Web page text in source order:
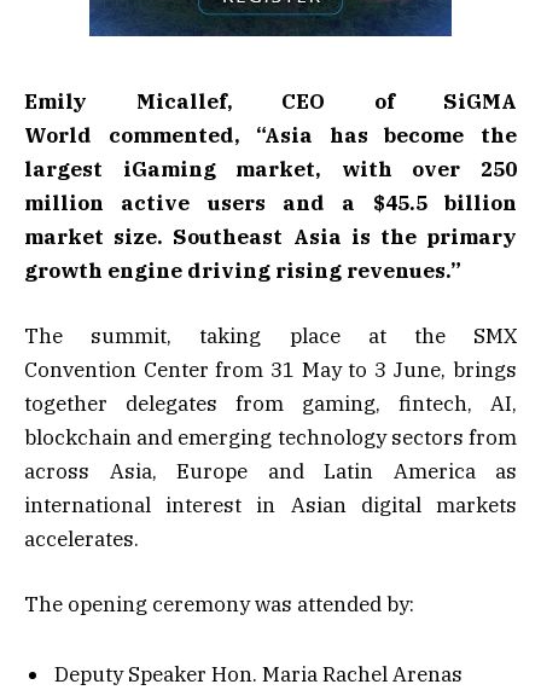
Emily Micallef, CEO of SiGMA
World commented, “Asia has become the
largest iGaming market, with over 250
million active users and a $45.5 billion
market size. Southeast Asia is the primary
growth engine driving rising revenues.”
The summit, taking place at the SMX
Convention Center from 31 May to 3 June, brings
together delegates from gaming, fintech, AI,
blockchain and emerging technology sectors from
across Asia, Europe and Latin America as
international interest in Asian digital markets
accelerates.
The opening ceremony was attended by:
Deputy Speaker Hon. Maria Rachel Arenas